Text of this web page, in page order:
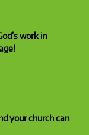
work in
your church can